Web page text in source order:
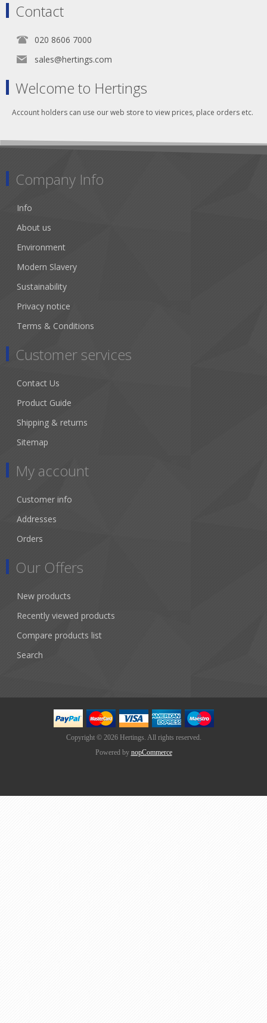
Contact
020 8606 7000
sales@hertings.com
Welcome to Hertings
Account holders can use our web store to view prices, place orders etc.
Company Info
Info
About us
Environment
Modern Slavery
Sustainability
Privacy notice
Terms & Conditions
Customer services
Contact Us
Product Guide
Shipping & returns
Sitemap
My account
Customer info
Addresses
Orders
Our Offers
New products
Recently viewed products
Compare products list
Search
Copyright © 2026 Hertings. All rights reserved.
Powered by nopCommerce